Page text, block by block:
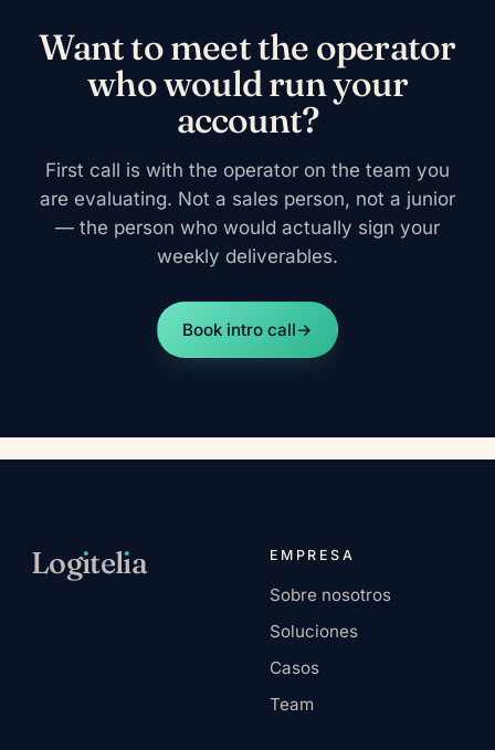
Want to meet the operator
who would run your
account?
First call is with the operator on the team you
are evaluating. Not a sales person, not a junior
— the person who would actually sign your
weekly deliverables.
Book intro call→
Logıtelıa EMPRESA
Sobre nosotros
Soluciones
Casos
Team